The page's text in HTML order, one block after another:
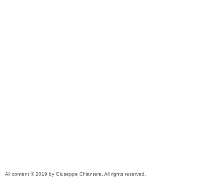
All content © 2019 by Giuseppe Chiantera. All rights reserved.